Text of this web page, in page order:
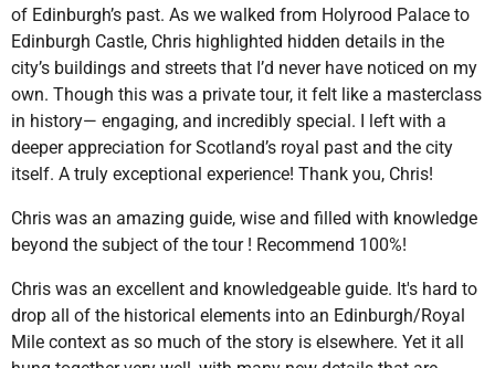
of Edinburgh’s past. As we walked from Holyrood Palace to
Edinburgh Castle, Chris highlighted hidden details in the
city’s buildings and streets that I’d never have noticed on my
own. Though this was a private tour, it felt like a masterclass
in history— engaging, and incredibly special. I left with a
deeper appreciation for Scotland’s royal past and the city
itself. A truly exceptional experience! Thank you, Chris!
Chris was an amazing guide, wise and filled with knowledge
beyond the subject of the tour ! Recommend 100%!
Chris was an excellent and knowledgeable guide. It's hard to
drop all of the historical elements into an Edinburgh/Royal
Mile context as so much of the story is elsewhere. Yet it all